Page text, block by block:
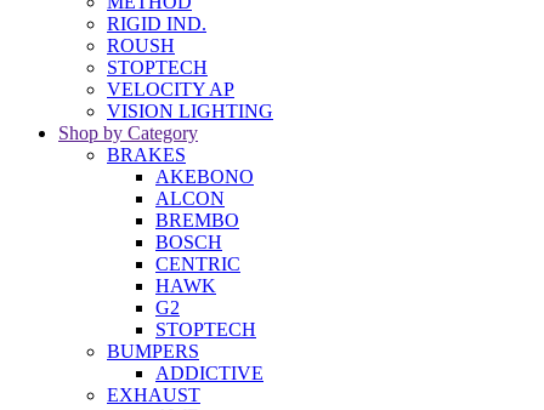
RIGID IND.
ROUSH
STOPTECH
VELOCITY AP
VISION LIGHTING
Shop by Category
BRAKES
AKEBONO
ALCON
BREMBO
BOSCH
CENTRIC
HAWK
G2
STOPTECH
BUMPERS
ADDICTIVE
EXHAUST